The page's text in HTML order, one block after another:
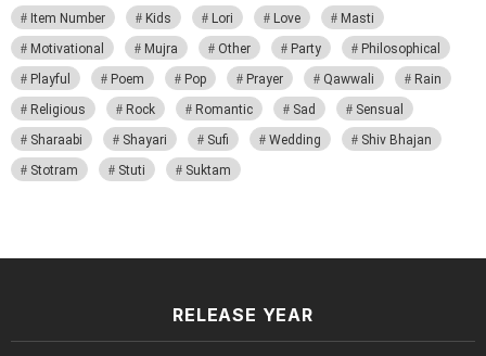
Item Number
Kids Lori Love
Masti
Motivational
Mujra Other Party
Philosophical
Playful
Poem Pop Prayer Qawwali
Rain
Religious
Rock Romantic Sad
Sensual
Sharaabi
Shayari Sufi Wedding
Shiv Bhajan
Stotram
Stuti Suktam
RELEASE YEAR